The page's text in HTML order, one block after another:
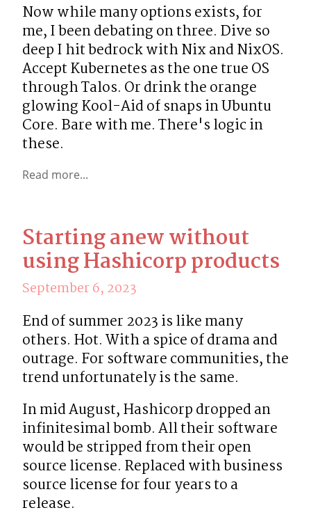
Now while many options exists, for
me, I been debating on three. Dive so
deep I hit bedrock with Nix and NixOS.
Accept Kubernetes as the one true OS
through Talos. Or drink the orange
glowing Kool-Aid of snaps in Ubuntu
Core. Bare with me. There's logic in
these.
Read more...
Starting anew without
using Hashicorp products
September 6, 2023
End of summer 2023 is like many
others. Hot. With a spice of drama and
outrage. For software communities, the
trend unfortunately is the same.
In mid August, Hashicorp dropped an
infinitesimal bomb. All their software
would be stripped from their open
source license. Replaced with business
source license for four years to a
release.